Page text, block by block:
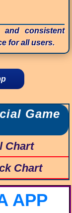
consistent
for all users.
Game
Chart
Chart
APP